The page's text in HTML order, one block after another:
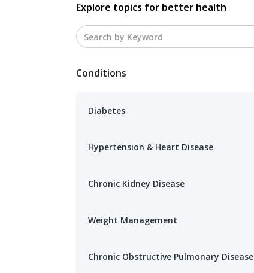
Explore topics for better health
Conditions
Diabetes
Hypertension & Heart Disease
Chronic Kidney Disease
Weight Management
Chronic Obstructive Pulmonary Disease